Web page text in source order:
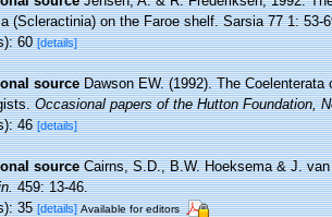
(Scleractinia) on the Faroe shelf. Sarsia 77 1: 53-
60[details]
source Dawson EW. (1992). The
Occasional papers of the Hutton Foundation,
46[details]
source Cairns, S.D., B.W. Hoeksema & J.
459: 13-46.
35[details] Available for editors